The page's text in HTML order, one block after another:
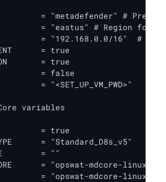
= "metadefender" #
= "eastus" # Region for
= "192.168.0.0/16"  #
= true
= true
= false
= "<SET_UP_VM_PWD>"
variables
= true
= "Standard_D8s_v5"
= ""
= "opswat-mdcore-linux"
= "opswat-mdcore-linux"  #